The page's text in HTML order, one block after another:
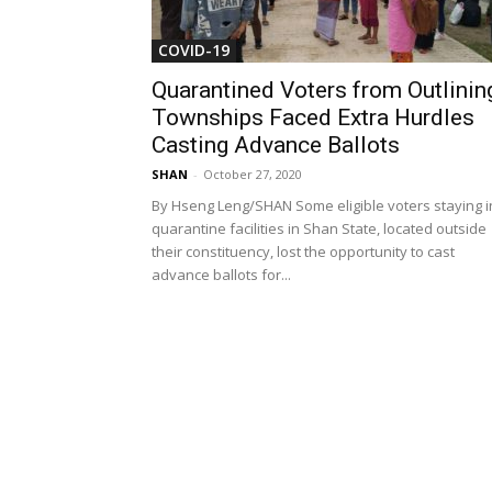
COVID-19
Quarantined Voters from
Townships Faced Extra Hurdles
Casting Advance Ballots
SHAN - October 27, 2020
By Hseng Leng/SHAN Some eligible voters staying
quarantine facilities in Shan State, located outside
their constituency, lost the opportunity to cast
advance ballots for...